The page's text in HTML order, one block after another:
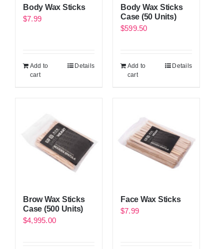
Body Wax Sticks
$7.99
Add to
cart
Details
Body Wax Sticks
Case (50 Units)
$599.50
Add to
cart
Details
Brow Wax Sticks
Case (500 Units)
$4,995.00
Face Wax Sticks
$7.99